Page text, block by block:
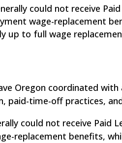
could not receive
wage-replacement
up to full wage
Oregon coordinated
paid-time-off practices,
could not receive Paid
replacement benefits,